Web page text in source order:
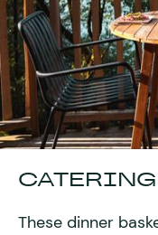
These dinner